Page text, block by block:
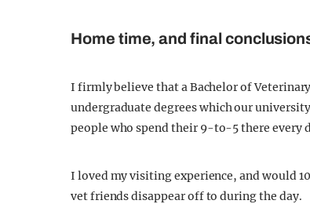
Home time, and final
I firmly believe that a Bachelor of
undergraduate degrees which our
people who spend their 9-to-5 there every
I loved my visiting experience, and would
vet friends disappear off to during the day.